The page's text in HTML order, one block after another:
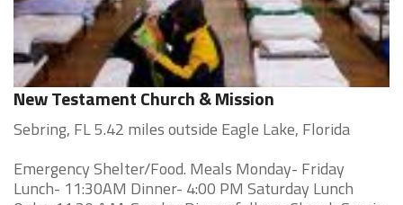
New Testament Church & Mission
Sebring, FL 5.42 miles outside Eagle Lake, Florida
Emergency Shelter/Food. Meals Monday- Friday
Lunch- 11:30AM Dinner- 4:00 PM Saturday Lunch